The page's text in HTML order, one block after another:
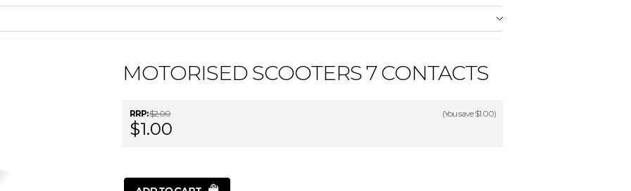
MOTORISED SCOOTERS 7 CONTACTS
RRP:$2.00 (You save$1.00)
$1.00